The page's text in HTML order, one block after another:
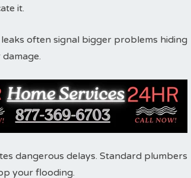
it.
leaks often signal bigger problems hiding
dangerous delays. Standard plumbers
your flooding.